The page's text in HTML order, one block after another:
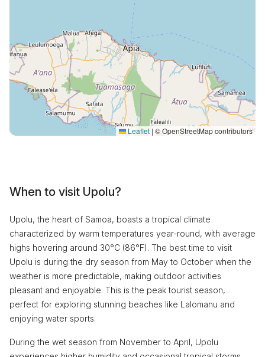
Leaflet | © OpenStreetMap contributors
When to visit Upolu?
Upolu, the heart of Samoa, boasts a tropical climate
characterized by warm temperatures year-round, with average
highs hovering around 30°C (86°F). The best time to visit
Upolu is during the dry season from May to October when the
weather is more predictable, making outdoor activities
pleasant and enjoyable. This is the peak tourist season,
perfect for exploring stunning beaches like Lalomanu and
enjoying water sports.
During the wet season from November to April, Upolu